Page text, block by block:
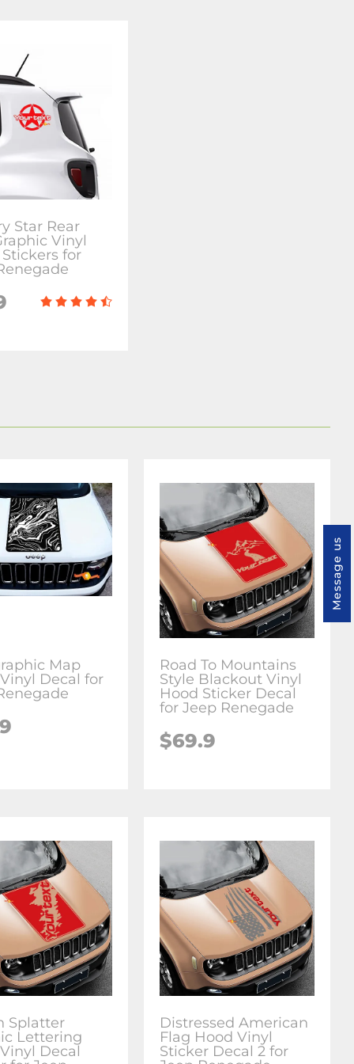
Star Rear
Vinyl
for
Map
Decal for
Road To Mountains
Style Blackout Vinyl
Hood Sticker Decal
for Jeep Renegade
$69.9
Splatter
Lettering
Decal
Distressed American
Flag Hood Vinyl
Sticker Decal 2 for
Message us